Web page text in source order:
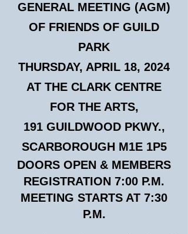
GENERAL MEETING (AGM)
OF FRIENDS OF GUILD
PARK
THURSDAY, APRIL 18, 2024
AT THE CLARK CENTRE
FOR THE ARTS,
191 GUILDWOOD PKWY.,
SCARBOROUGH M1E 1P5
DOORS OPEN & MEMBERS
REGISTRATION 7:00 P.M.
MEETING STARTS AT 7:30
P.M.